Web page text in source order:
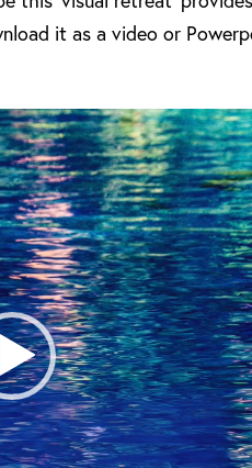
it as a video or